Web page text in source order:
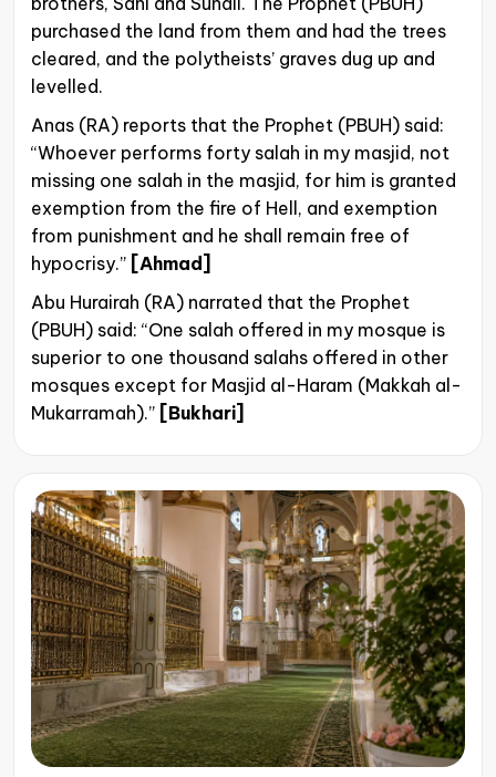
purchased the land from them and had the trees
cleared, and the polytheists’ graves dug up and
levelled.
Anas (RA) reports that the Prophet (PBUH) said:
“Whoever performs forty salah in my masjid, not
missing one salah in the masjid, for him is granted
exemption from the fire of Hell, and exemption
from punishment and he shall remain free of
hypocrisy.” [Ahmad]
Abu Hurairah (RA) narrated that the Prophet
(PBUH) said: “One salah offered in my mosque is
superior to one thousand salahs offered in other
mosques except for Masjid al-Haram (Makkah al-
Mukarramah).”
[Bukhari]